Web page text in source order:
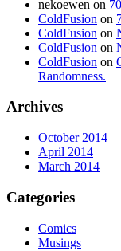
nekoewen on
ColdFusion on
ColdFusion on
ColdFusion on
ColdFusion on
Randomness.
Archives
October 2014
April 2014
March 2014
Categories
Comics
Musings